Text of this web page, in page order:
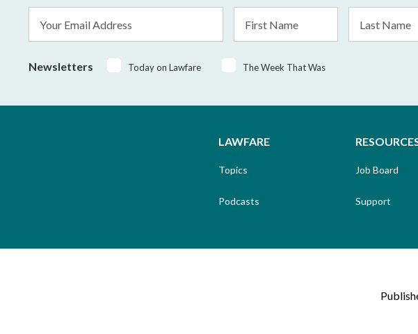
Address
Name
Name
Newsletters Today on Lawfare The Week That Was
LAWFARE
Topics
Podcasts
Job Board
Support